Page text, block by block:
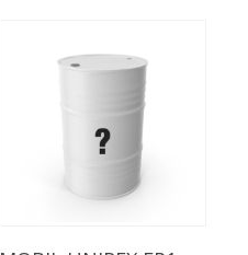
Read More